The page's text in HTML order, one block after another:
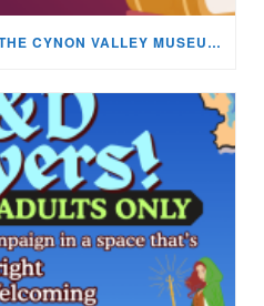
BOOK CLUB NOW ON AT THE CYNON VALLEY MUSEUM!